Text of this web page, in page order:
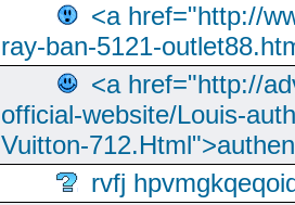
<a href="http://
ray-ban-5121-
<a href="http://
official-website/Louis-
Vuitton-
rvfj